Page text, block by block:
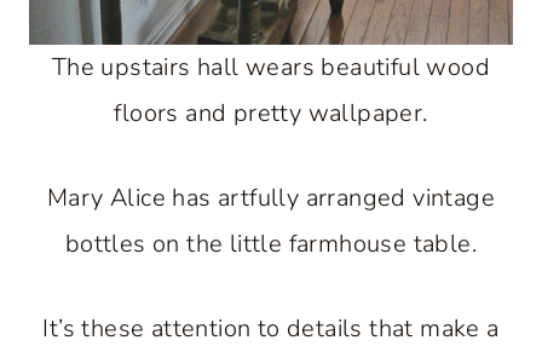
The upstairs hall wears beautiful wood
floors and pretty wallpaper.
Mary Alice has artfully arranged vintage
bottles on the little farmhouse table.
It’s these attention to details that make a